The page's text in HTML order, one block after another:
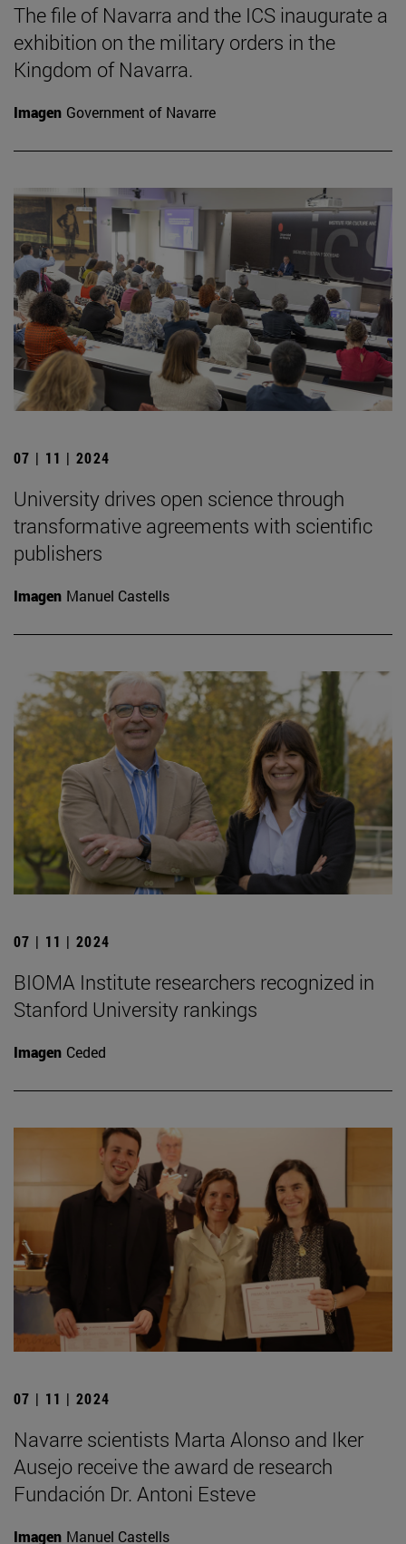
The file of Navarra and the ICS inaugurate a
exhibition on the military orders in the
Kingdom of Navarra.
Imagen Government of Navarre
07 | 11 | 2024
University drives open science through
transformative agreements with scientific
publishers
Imagen Manuel Castells
07 | 11 | 2024
BIOMA Institute researchers recognized in
Stanford University rankings
Imagen Ceded
07 | 11 | 2024
Navarre scientists Marta Alonso and Iker
Ausejo receive the award de research
Fundación Dr. Antoni Esteve
Imagen Manuel Castells